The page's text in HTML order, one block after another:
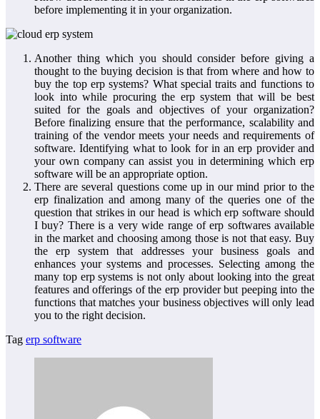
before implementing it in your organization.
Another thing which you should consider before giving a
thought to the buying decision is that from where and how to
buy the top erp systems? What special traits and functions to
look into while procuring the erp system that will be best
suited for the goals and objectives of your organization?
Before finalizing ensure that the performance, scalability and
training of the vendor meets your needs and requirements of
software. Identifying what to look for in an erp provider and
your own company can assist you in determining which erp
software will be an appropriate option.
There are several questions come up in our mind prior to the
erp finalization and among many of the queries one of the
question that strikes in our head is which erp software should
I buy? There is a very wide range of erp softwares available
in the market and choosing among those is not that easy. Buy
the erp system that addresses your business goals and
enhances your systems and processes. Selecting among the
many top erp systems is not only about looking into the great
features and offerings of the erp provider but peeping into the
functions that matches your business objectives will only lead
you to the right decision.
Tag erp software